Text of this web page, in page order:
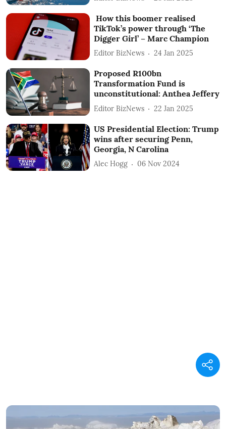
How this boomer realised
TikTok’s power through ‘The
Digger Girl’ – Marc Champion
Editor BizNews 24 Jan 2025
Proposed R100bn
Transformation Fund is
unconstitutional: Anthea Jeffery
Editor BizNews 22 Jan 2025
US Presidential Election: Trump
wins after securing Penn,
Georgia, N Carolina
Alec Hogg 06 Nov 2024